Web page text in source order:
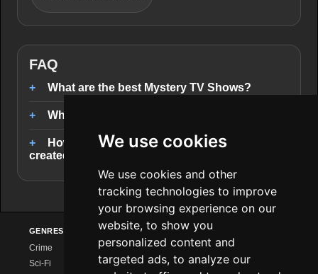
We use cookies
We use cookies and other
tracking technologies to improve
your browsing experience on our
website, to show you
personalized content and
targeted ads, to analyze our
FAQ
What are the best Mystery TV Shows?
Where can I stream Mystery TV Shows?
How are the Mystery TV Shows rankings
created?
GENRES
Crime
Sci-Fi
PROVIDERS
Netflix
Amazon Prime
EXPLORE
Series Charts
New Series